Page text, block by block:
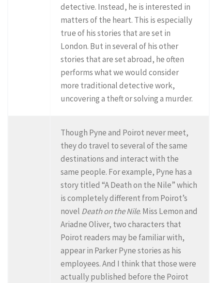
detective. Instead, he is interested in
matters of the heart. This is especially
true of his stories that are set in
London. But in several of his other
stories that are set abroad, he often
performs what we would consider
more traditional detective work,
uncovering a theft or solving a murder.
Though Pyne and Poirot never meet,
they do travel to several of the same
destinations and interact with the
same people. For example, Pyne has a
story titled “A Death on the Nile” which
is completely different from Poirot’s
novel Death on the Nile. Miss Lemon and
Ariadne Oliver, two characters that
Poirot readers may be familiar with,
appear in Parker Pyne stories as his
employees. And I think that those were
actually published before the Poirot